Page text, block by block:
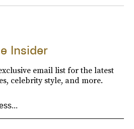
Insider
email list for the latest
celebrity style, and more.